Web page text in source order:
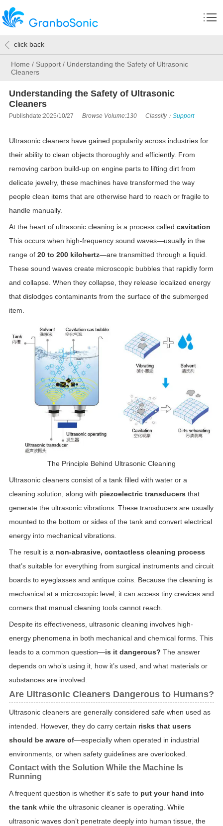
Home / Support / Understanding the Safety of Ultrasonic
Cleaners
click back
Understanding the Safety of Ultrasonic
Cleaners
Publishdate:2025/10/27 Browse Volume:130 Classify： Support
Ultrasonic cleaners have gained popularity across industries for
their ability to clean objects thoroughly and efficiently. From
removing carbon build-up on engine parts to lifting dirt from
delicate jewelry, these machines have transformed the way
people clean items that are otherwise hard to reach or fragile to
handle manually.
At the heart of ultrasonic cleaning is a process called cavitation
This occurs when high-frequency sound waves—usually in the
range of 20 to 200 kilohertz—are transmitted through a liquid.
These sound waves create microscopic bubbles that rapidly form
and collapse. When they collapse, they release localized energy
that dislodges contaminants from the surface of the submerged
item.
The Principle Behind Ultrasonic Cleaning
Ultrasonic cleaners consist of a tank filled with water or a
cleaning solution, along with piezoelectric transducers that
generate the ultrasonic vibrations. These transducers are usually
mounted to the bottom or sides of the tank and convert electrical
energy into mechanical vibrations.
The result is a non-abrasive, contactless cleaning process
that’s suitable for everything from surgical instruments and circuit
boards to eyeglasses and antique coins. Because the cleaning is
mechanical at a microscopic level, it can access tiny crevices and
corners that manual cleaning tools cannot reach.
Despite its effectiveness, ultrasonic cleaning involves high-
energy phenomena in both mechanical and chemical forms. This
leads to a common question—is it dangerous? The answer
depends on who’s using it, how it’s used, and what materials or
substances are involved.
Are Ultrasonic Cleaners Dangerous to Humans?
Ultrasonic cleaners are generally considered safe when used as
intended. However, they do carry certain risks that users
should be aware of—especially when operated in industrial
environments, or when safety guidelines are overlooked.
Contact with the Solution While the Machine Is
Running
A frequent question is whether it’s safe to put your hand into
the tankwhile the ultrasonic cleaner is operating. While
ultrasonic waves don’t penetrate deeply into human tissue, the